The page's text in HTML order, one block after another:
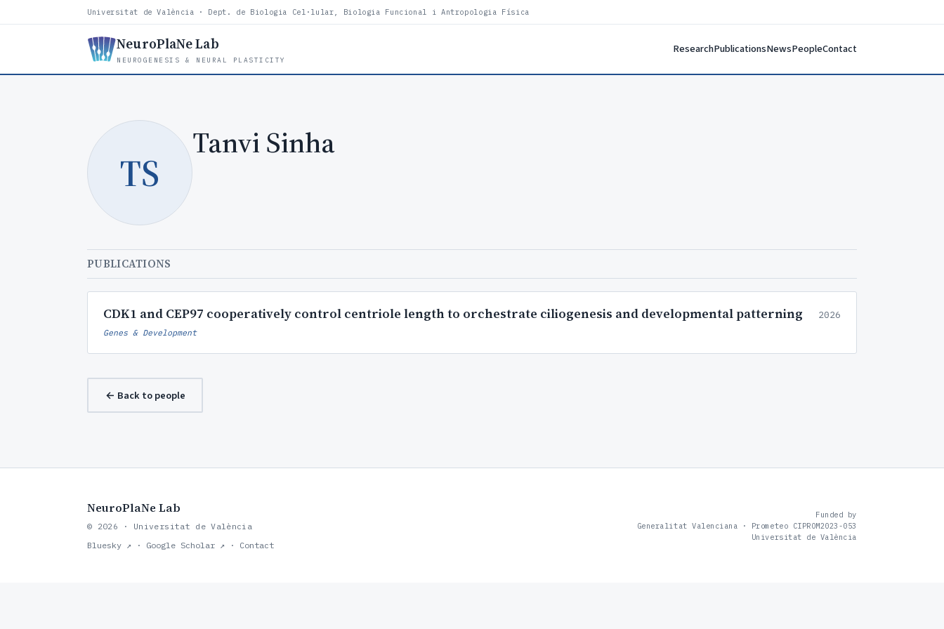
Universitat de València · Dept. de Biologia Cel·lular, Biologia Funcional i Antropologia Física
NeuroPlaNe Lab
NEUROGENESIS & NEURAL PLASTICITY
ResearchPublicationsNewsPeopleContact
TS
Tanvi Sinha
PUBLICATIONS
CDK1 and CEP97 cooperatively control centriole length to orchestrate ciliogenesis and developmental patterning 2026
Genes & Development
← Back to people
NeuroPlaNe Lab
© 2026 · Universitat de València
Bluesky ↗ · Google Scholar ↗ · Contact
Funded by
Generalitat Valenciana · Prometeo CIPROM2023-053
Universitat de València